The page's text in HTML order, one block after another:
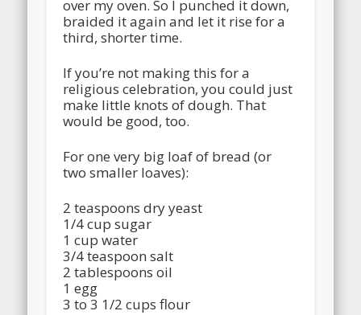
over my oven. So I punched it down,
braided it again and let it rise for a
third, shorter time.
If you’re not making this for a
religious celebration, you could just
make little knots of dough. That
would be good, too.
For one very big loaf of bread (or
two smaller loaves):
2 teaspoons dry yeast
1/4 cup sugar
1 cup water
3/4 teaspoon salt
2 tablespoons oil
1 egg
3 to 3 1/2 cups flour